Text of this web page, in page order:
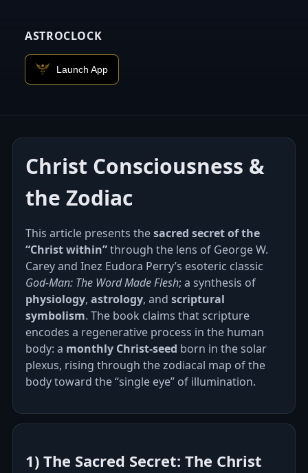
ASTROCLOCK
Launch App
Christ Consciousness &
the Zodiac
This article presents thesacred secret of the
“Christ within”through the lens of George W.
Carey and Inez Eudora Perry’s esoteric classic
God‑Man: The Word Made Flesh; a synthesis of
physiology, astrology, and scriptural
symbolism. The book claims that scripture
encodes a regenerative process in the human
body: a monthly Christ‑seed born in the solar
plexus, rising through the zodiacal map of the
body toward the “single eye” of illumination.
1) The Sacred Secret: The Christ